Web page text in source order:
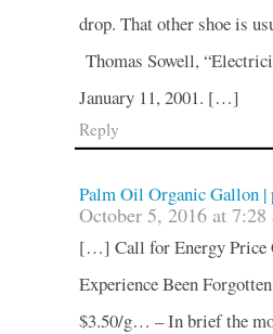
drop. That other shoe is
Thomas Sowell,
January 11, 2001. […]
Reply
Palm Oil Organic Gallon |
October 5, 2016 at 7:28
[…] Call for Energy Price
Experience Been
$3.50/g… – In brief the